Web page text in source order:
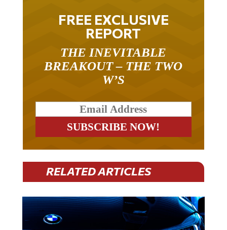
FREE EXCLUSIVE
REPORT
THE INEVITABLE
BREAKOUT – THE TWO
W’S
RELATED ARTICLES